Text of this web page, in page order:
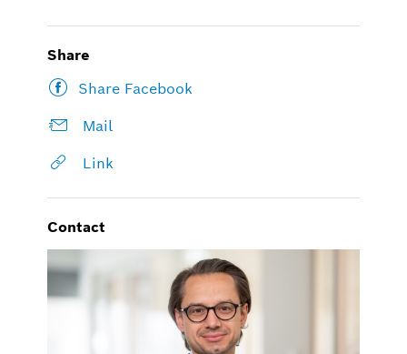
Share
Share Facebook
Mail
Link
Contact